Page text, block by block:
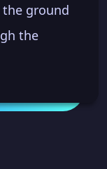
ground
the